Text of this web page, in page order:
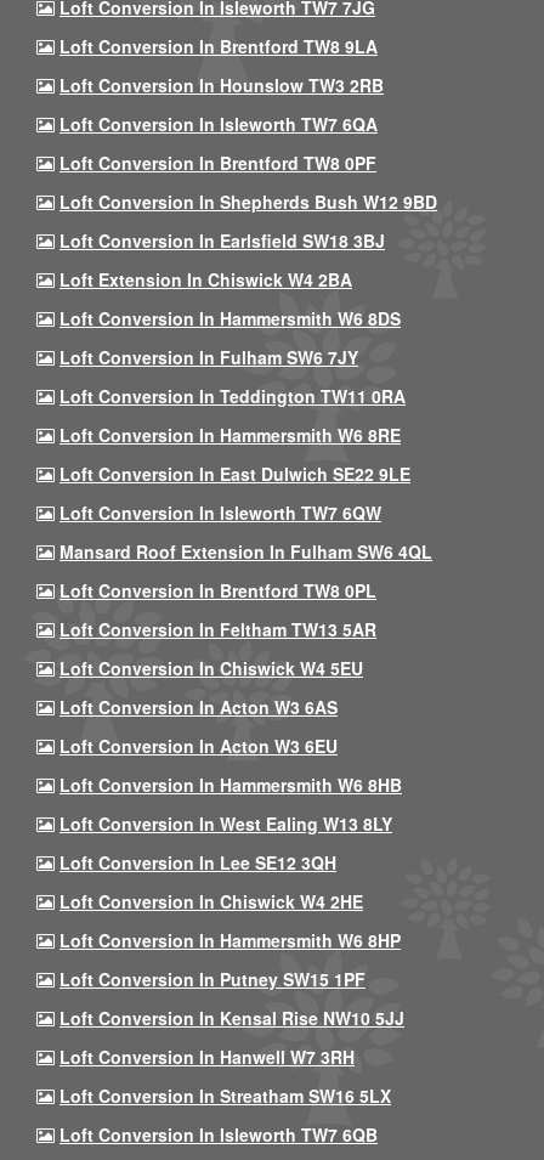
Loft Conversion In Isleworth TW7 7JG
Loft Conversion In Brentford TW8 9LA
Loft Conversion In Hounslow TW3 2RB
Loft Conversion In Isleworth TW7 6QA
Loft Conversion In Brentford TW8 0PF
Loft Conversion In Shepherds Bush W12 9BD
Loft Conversion In Earlsfield SW18 3BJ
Loft Extension In Chiswick W4 2BA
Loft Conversion In Hammersmith W6 8DS
Loft Conversion In Fulham SW6 7JY
Loft Conversion In Teddington TW11 0RA
Loft Conversion In Hammersmith W6 8RE
Loft Conversion In East Dulwich SE22 9LE
Loft Conversion In Isleworth TW7 6QW
Mansard Roof Extension In Fulham SW6 4QL
Loft Conversion In Brentford TW8 0PL
Loft Conversion In Feltham TW13 5AR
Loft Conversion In Chiswick W4 5EU
Loft Conversion In Acton W3 6AS
Loft Conversion In Acton W3 6EU
Loft Conversion In Hammersmith W6 8HB
Loft Conversion In West Ealing W13 8LY
Loft Conversion In Lee SE12 3QH
Loft Conversion In Chiswick W4 2HE
Loft Conversion In Hammersmith W6 8HP
Loft Conversion In Putney SW15 1PF
Loft Conversion In Kensal Rise NW10 5JJ
Loft Conversion In Hanwell W7 3RH
Loft Conversion In Streatham SW16 5LX
Loft Conversion In Isleworth TW7 6QB